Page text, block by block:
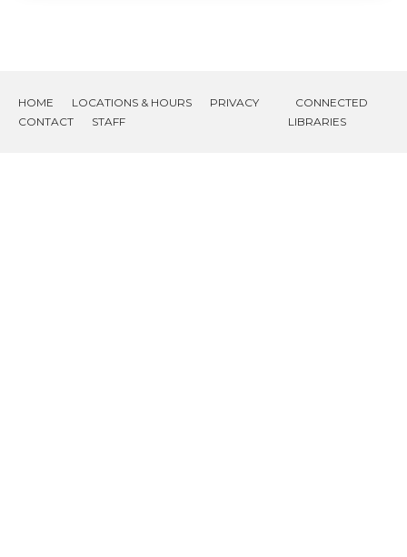
HOME LOCATIONS & HOURS
PRIVACY
CONTACT
STAFF
CONNECTED
LIBRARIES